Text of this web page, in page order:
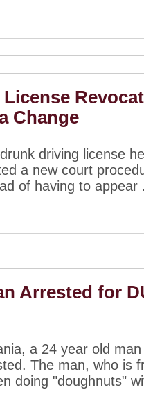
License
Change
driving license
a new court
of having to appear
Arrested for
a 24 year old
The man, who is
doing "doughnuts"